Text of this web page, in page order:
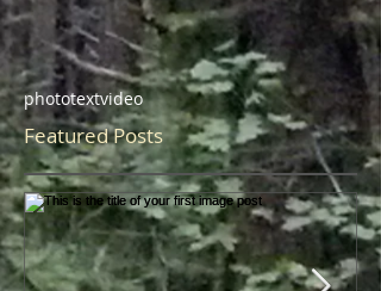
phototextvideo
Featured Posts